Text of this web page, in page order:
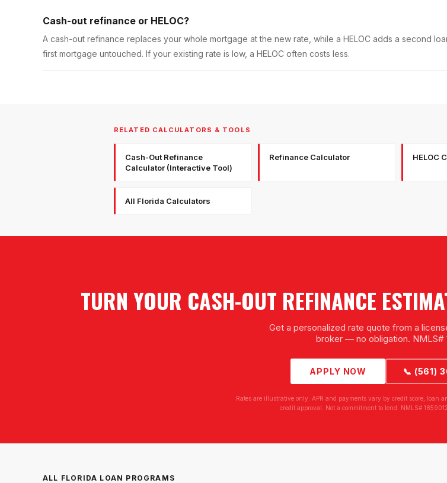
Cash-out refinance or HELOC?
A cash-out refinance replaces your whole mortgage at the new rate, while a HELOC adds a second
first mortgage untouched. If your existing rate is low, a HELOC often costs less.
RELATED CALCULATORS & TOOLS
Cash-Out Refinance
Calculator (Interactive Tool)
Refinance Calculator HELOC
All Florida Calculators
TURN YOUR CASH-OUT REFINANCE
Get a personalized rate quote from a
broker — no obligation. NMLS#
APPLY NOW 📞 (561)
Rates are illustrative only. APR and payments vary by credit score, loan
credit approval. Not a commitment to lend. NMLS#
ALL FLORIDA LOAN PROGRAMS